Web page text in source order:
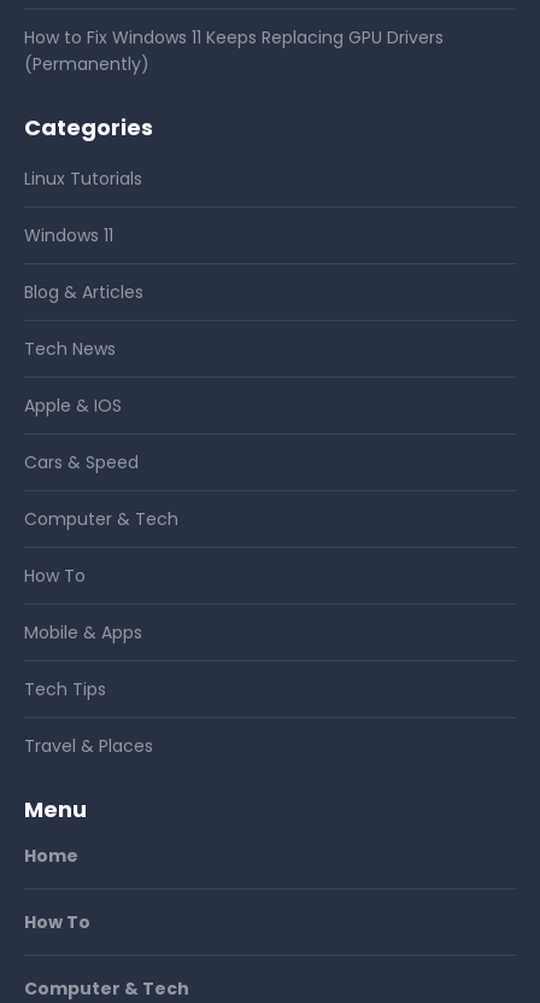
How to Fix Windows 11 Keeps Replacing GPU Drivers
(Permanently)
Categories
Linux Tutorials
Windows 11
Blog & Articles
Tech News
Apple & IOS
Cars & Speed
Computer & Tech
How To
Mobile & Apps
Tech Tips
Travel & Places
Menu
Home
How To
Computer & Tech